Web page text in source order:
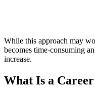
While this approach may
becomes time-consuming
increase.
What Is a